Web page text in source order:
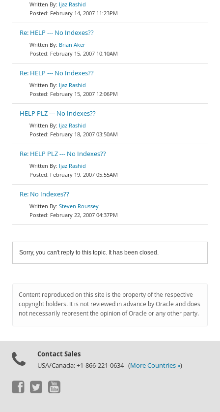
Ijaz Rashid
February 14, 2007 11:23PM
Re: HELP --- No Indexes??
Brian Aker
February 15, 2007 10:10AM
Re: HELP --- No Indexes??
Ijaz Rashid
February 15, 2007 12:06PM
HELP PLZ --- No Indexes??
Ijaz Rashid
February 18, 2007 03:50AM
Re: HELP PLZ --- No Indexes??
Ijaz Rashid
February 19, 2007 05:55AM
Re: No Indexes??
Steven Roussey
February 22, 2007 04:37PM
Sorry, you can't reply to this topic. It has been closed.
Content reproduced on this site is the property of the respective
copyright holders. It is not reviewed in advance by Oracle and does
not necessarily represent the opinion of Oracle or any other party.
Contact Sales
USA/Canada: +1-866-221-0634 (More Countries »)